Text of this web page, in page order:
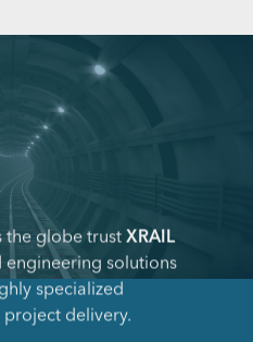
the globe trust XRAIL
solutions
specialized
delivery.